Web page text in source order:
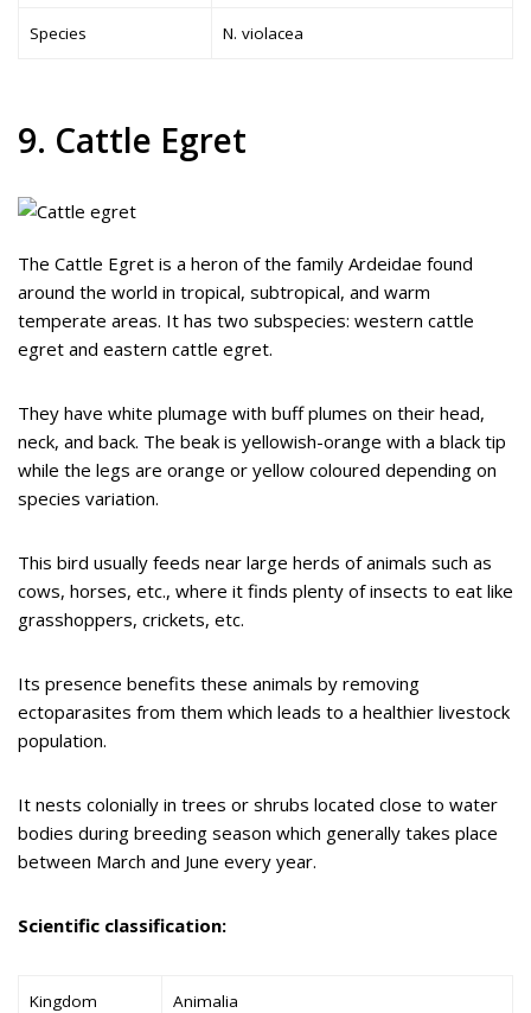
Species N. violacea
9. Cattle Egret
The Cattle Egret is a heron of the family Ardeidae found
around the world in tropical, subtropical, and warm
temperate areas. It has two subspecies: western cattle
egret and eastern cattle egret.
They have white plumage with buff plumes on their head,
neck, and back. The beak is yellowish-orange with a black tip
while the legs are orange or yellow coloured depending on
species variation.
This bird usually feeds near large herds of animals such as
cows, horses, etc., where it finds plenty of insects to eat like
grasshoppers, crickets, etc.
Its presence benefits these animals by removing
ectoparasites from them which leads to a healthier livestock
population.
It nests colonially in trees or shrubs located close to water
bodies during breeding season which generally takes place
between March and June every year.
Scientific classification:
Kingdom Animalia